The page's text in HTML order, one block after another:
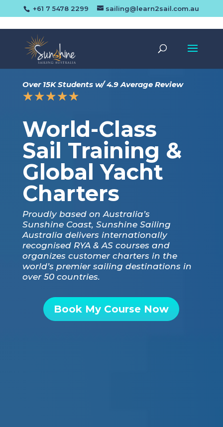
+61 7 5478 2299 sailing@learn2sail.com.au
Over 15K Students w/ 4.9 Average Review
☆☆☆☆☆
World-Class
Sail Training &
Global Yacht
Charters
Proudly based on Australia’s
Sunshine Coast, Sunshine Sailing
Australia delivers internationally
recognised RYA & AS courses and
organizes customer charters in the
world’s premier sailing destinations in
over 50 countries.
Book My Course Now